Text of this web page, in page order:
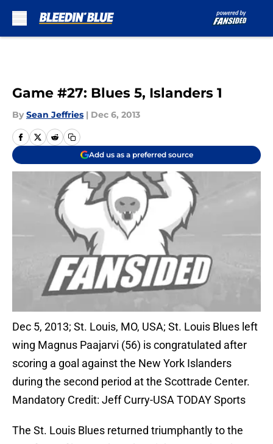
Game #27: Blues 5, Islanders 1
By Sean Jeffries | Dec 6, 2013
Add us as a preferred source
Dec 5, 2013; St. Louis, MO, USA; St. Louis Blues left
wing Magnus Paajarvi (56) is congratulated after
scoring a goal against the New York Islanders
during the second period at the Scottrade Center.
Mandatory Credit: Jeff Curry-USA TODAY Sports
The St. Louis Blues returned triumphantly to the